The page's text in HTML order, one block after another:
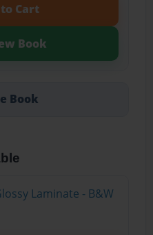
Cart
Book
Book
Laminate - B&W